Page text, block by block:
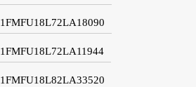
1FMFU18L72LA18090
1FMFU18L72LA11944
1FMFU18L82LA33520